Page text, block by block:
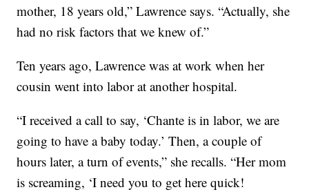
mother, 18 years old,” Lawrence says. “Actually, she
had no risk factors that we knew of.”
Ten years ago, Lawrence was at work when her
cousin went into labor at another hospital.
“I received a call to say, ‘Chante is in labor, we are
going to have a baby today.’ Then, a couple of
hours later, a turn of events,” she recalls. “Her mom
is screaming, ‘I need you to get here quick!